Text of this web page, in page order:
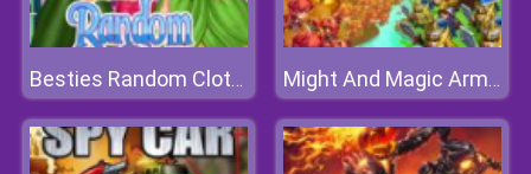
Besties Random Clothing Might And Magic Armies